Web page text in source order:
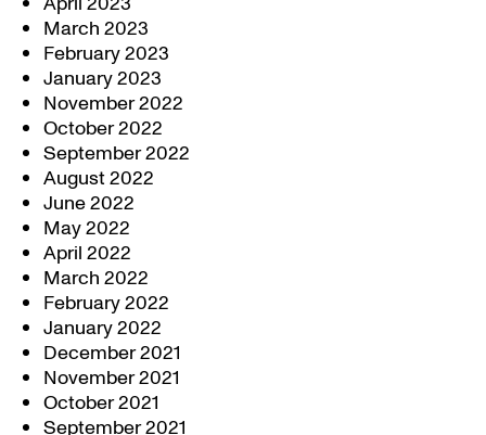
March 2023
February 2023
January 2023
November 2022
October 2022
September 2022
August 2022
June 2022
May 2022
April 2022
March 2022
February 2022
January 2022
December 2021
November 2021
October 2021
September 2021